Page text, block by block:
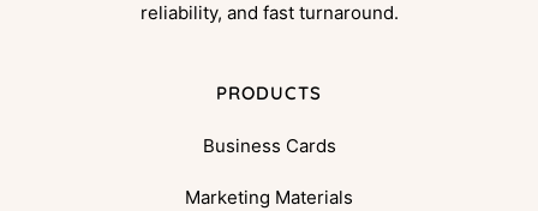
reliability, and fast turnaround.
PRODUCTS
Business Cards
Marketing Materials